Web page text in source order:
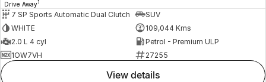
Drive Away1
7 SP Sports Automatic Dual Clutch
SUV
WHITE
109,044 Kms
2.0 L 4 cyl
Petrol - Premium ULP
1OW7VH
27255
view details